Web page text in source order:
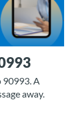
90993. A
away.